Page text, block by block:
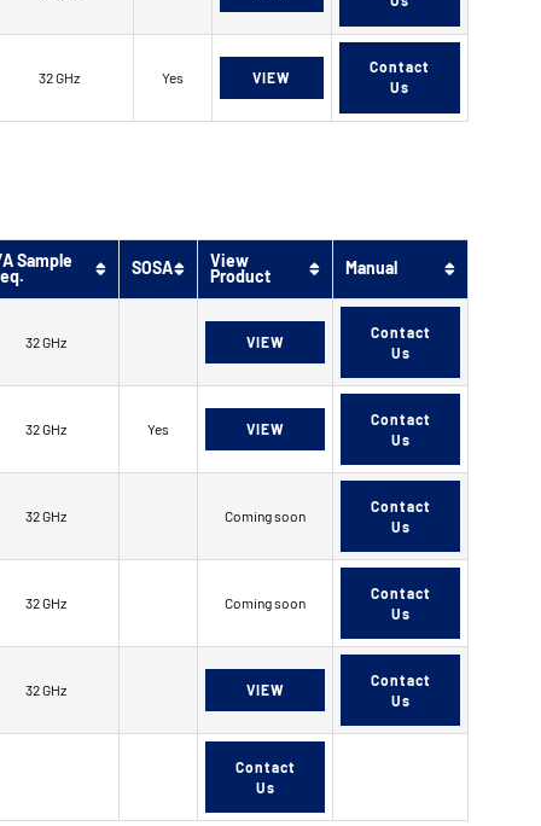
32 GHz Yes VIEW
Contact
Us
Sample SOSA View
Product Manual
32 GHz VIEW
Contact
Us
32 GHz Yes VIEW
Contact
Us
32 GHz Coming soon
Contact
Us
32 GHz Coming soon
Contact
Us
32 GHz VIEW
Contact
Us
Contact
Us